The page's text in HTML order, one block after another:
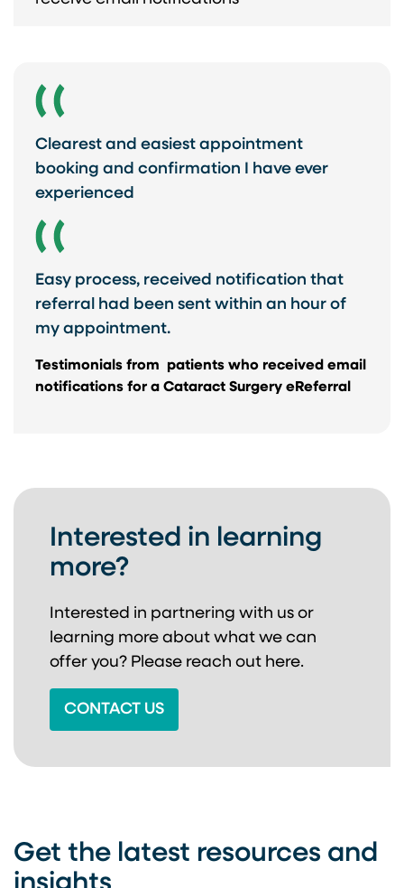
Clearest and easiest appointment
booking and confirmation I have ever
experienced
Easy process, received notification that
referral had been sent within an hour of
my appointment.
Testimonials from ​ patients who received email
notifications for a Cataract Surgery eReferral
Interested in learning
more?
Interested in partnering with us or
learning more about what we can
offer you? Please reach out here.
CONTACT US
Get the latest resources and